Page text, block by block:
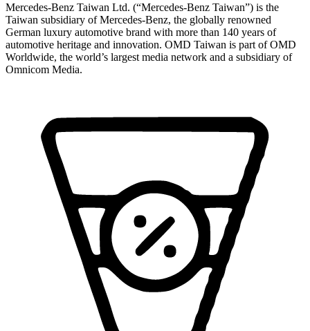
Mercedes-Benz Taiwan Ltd. (“Mercedes-Benz Taiwan”) is the
Taiwan subsidiary of Mercedes-Benz, the globally renowned
German luxury automotive brand with more than 140 years of
automotive heritage and innovation. OMD Taiwan is part of OMD
Worldwide, the world’s largest media network and a subsidiary of
Omnicom Media.